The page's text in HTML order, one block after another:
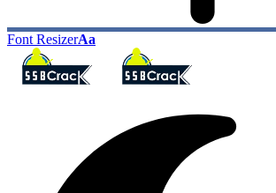
Font ResizerAa